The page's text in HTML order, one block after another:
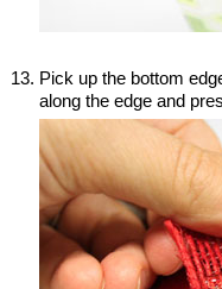
Pick up the bottom
along the edge and